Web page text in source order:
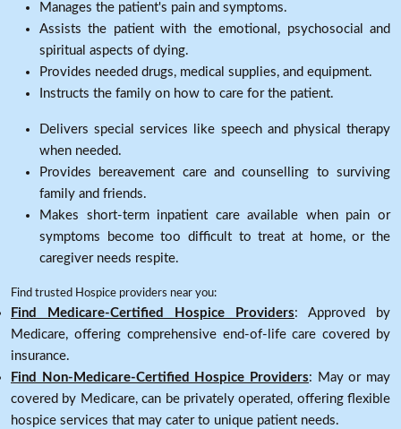
Manages the patient's pain and symptoms.
Assists the patient with the emotional, psychosocial and
spiritual aspects of dying.
Provides needed drugs, medical supplies, and equipment.
Instructs the family on how to care for the patient.
Delivers special services like speech and physical therapy
when needed.
Provides bereavement care and counselling to surviving
family and friends.
Makes short-term inpatient care available when pain or
symptoms become too difficult to treat at home, or the
caregiver needs respite.
Find trusted Hospice providers near you:
Find Medicare-Certified Hospice Providers: Approved by
Medicare, offering comprehensive end-of-life care covered by
insurance.
Find Non-Medicare-Certified Hospice Providers: May or may
covered by Medicare, can be privately operated, offering flexible
hospice services that may cater to unique patient needs.